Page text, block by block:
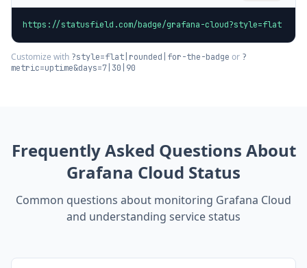
https://statusfield.com/badge/grafana-cloud?style=flat
Customize with ?style=flat|rounded|for-the-badge or ?
metric=uptime&days=7|30|90
Frequently Asked Questions About
Grafana Cloud Status
Common questions about monitoring Grafana Cloud
and understanding service status